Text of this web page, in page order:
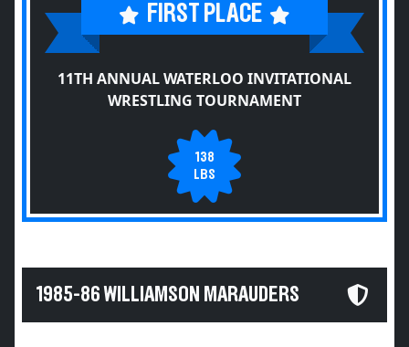
FIRST PLACE
11TH ANNUAL WATERLOO INVITATIONAL
WRESTLING TOURNAMENT
138
LBS
1985-86 WILLIAMSON MARAUDERS